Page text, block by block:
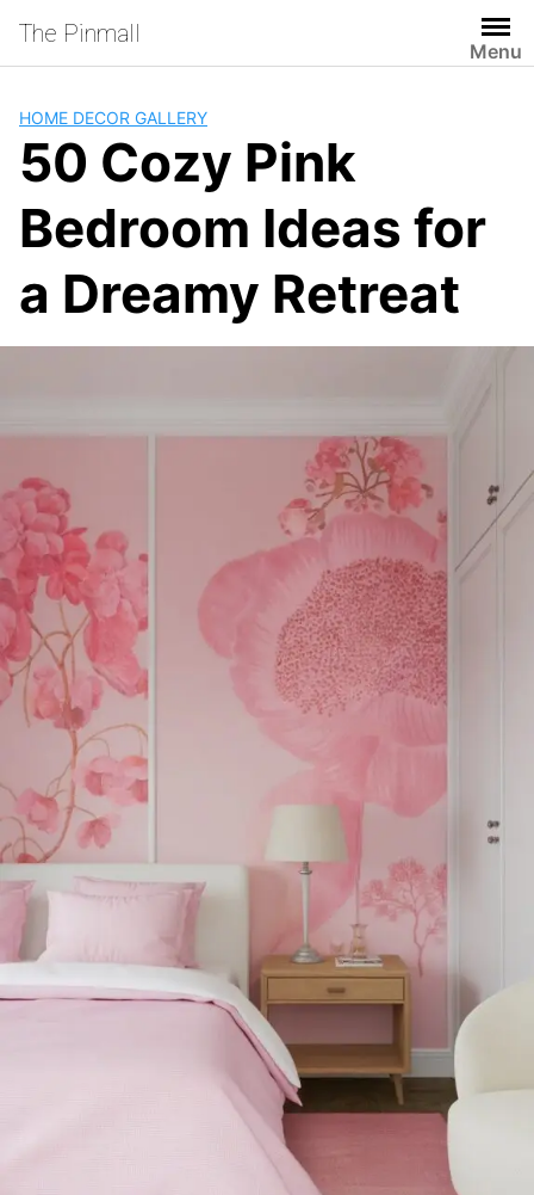
content
The Pinmall
Menu
HOME DECOR GALLERY
50 Cozy Pink
Bedroom Ideas for
a Dreamy Retreat